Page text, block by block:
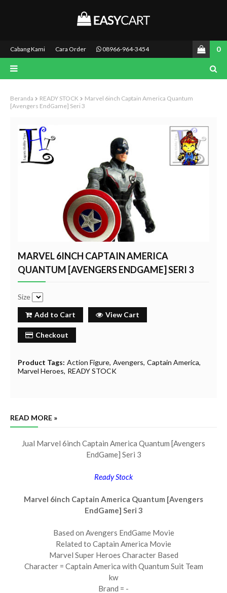
Cabang Kami Cara Order 08966-964-3454 0
Beranda READY STOCK
Marvel 6inch Captain America Quantum
[Avengers EndGame] Seri 3
MARVEL 6INCH CAPTAIN AMERICA
QUANTUM [AVENGERS ENDGAME] SERI 3
Size
Add to Cart View Cart
Checkout
Product Tags: Action Figure Avengers Captain America
Marvel Heroes READY STOCK
READ MORE »
Jual Marvel 6inch Captain America Quantum [Avengers
EndGame] Seri 3
Ready Stock
Marvel 6inch Captain America Quantum [Avengers
EndGame] Seri 3
Based on Avengers EndGame Movie
Related to Captain America Movie
Marvel Super Heroes Character Based
Character = Captain America with Quantum Suit Team
kw
Brand = -